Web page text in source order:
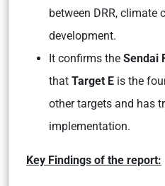
between DRR, climate
development.
It confirms the Sendai
that Target E is the
other targets and has
implementation.
Key Findings of the report: